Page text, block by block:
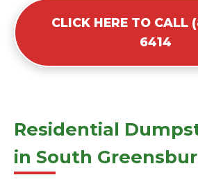
CLICK HERE TO CALL
6414
Residential
in South